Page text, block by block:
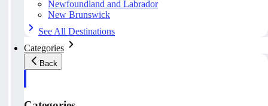
Newfoundland and Labrador
New Brunswick
See All Destinations
Categories
Back